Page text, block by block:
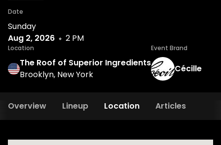
Date
Sunday
Aug 2, 2026
2 PM
Location
The Roof of Superior Ingredients
Brooklyn, New York
Event Brand
Cécille
Overview Lineup Location Articles